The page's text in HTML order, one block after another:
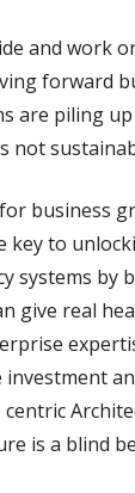
and work
forward
are piling
not
business
key to
systems by
give real
is a blind